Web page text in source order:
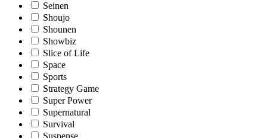
Seinen
Shoujo
Shounen
Showbiz
Slice of Life
Space
Sports
Strategy Game
Super Power
Supernatural
Survival